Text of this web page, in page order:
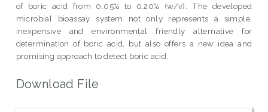
of boric acid from 0.05% to 0.20% (w/v). The developed
microbial bioassay system not only represents a simple,
inexpensive and environmental friendly alternative for
determination of boric acid, but also offers a new idea and
promising approach to detect boric acid.
Download File